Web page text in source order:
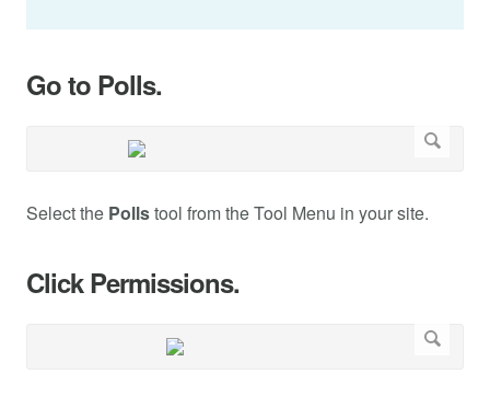
Go to Polls.
Select the Pollstool from the Tool Menu in your site.
Click Permissions.